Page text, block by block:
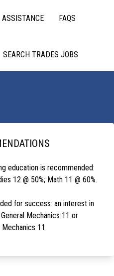
FAQS
SEARCH TRADES JOBS
education is recommended:
12 @ 50%; Math 11 @ 60%.
for success: an interest in
Mechanics 11 or
11.